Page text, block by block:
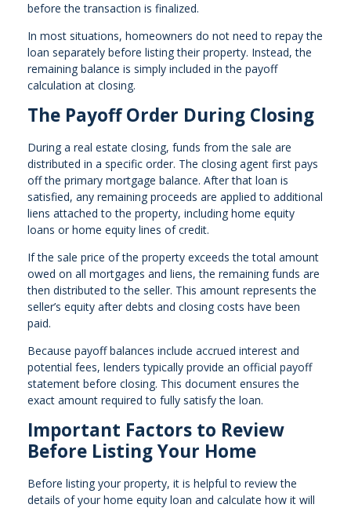
before the transaction is finalized.
In most situations, homeowners do not need to repay the
loan separately before listing their property. Instead, the
remaining balance is simply included in the payoff
calculation at closing.
The Payoff Order During Closing
During a real estate closing, funds from the sale are
distributed in a specific order. The closing agent first pays
off the primary mortgage balance. After that loan is
satisfied, any remaining proceeds are applied to additional
liens attached to the property, including home equity
loans or home equity lines of credit.
If the sale price of the property exceeds the total amount
owed on all mortgages and liens, the remaining funds are
then distributed to the seller. This amount represents the
seller’s equity after debts and closing costs have been
paid.
Because payoff balances include accrued interest and
potential fees, lenders typically provide an official payoff
statement before closing. This document ensures the
exact amount required to fully satisfy the loan.
Important Factors to Review
Before Listing Your Home
Before listing your property, it is helpful to review the
details of your home equity loan and calculate how it will